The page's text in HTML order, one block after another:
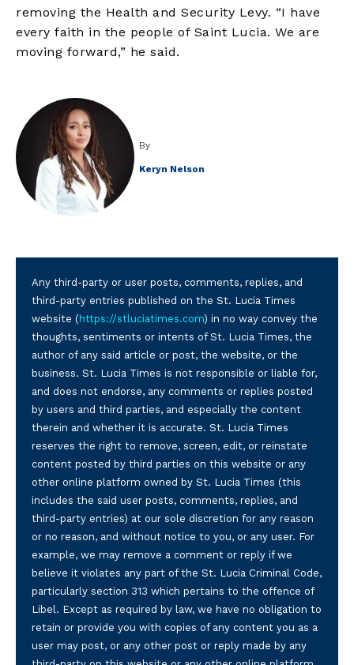
removing the Health and Security Levy. “I have
every faith in the people of Saint Lucia. We are
moving forward,” he said.
By
Keryn Nelson
Any third-party or user posts, comments, replies, and
third-party entries published on the St. Lucia Times
website ( https://stluciatimes.com) in no way convey the
thoughts, sentiments or intents of St. Lucia Times, the
author of any said article or post, the website, or the
business. St. Lucia Times is not responsible or liable for,
and does not endorse, any comments or replies posted
by users and third parties, and especially the content
therein and whether it is accurate. St. Lucia Times
reserves the right to remove, screen, edit, or reinstate
content posted by third parties on this website or any
other online platform owned by St. Lucia Times (this
includes the said user posts, comments, replies, and
third-party entries) at our sole discretion for any reason
or no reason, and without notice to you, or any user. For
example, we may remove a comment or reply if we
believe it violates any part of the St. Lucia Criminal Code,
particularly section 313 which pertains to the offence of
Libel. Except as required by law, we have no obligation to
retain or provide you with copies of any content you as a
user may post, or any other post or reply made by any